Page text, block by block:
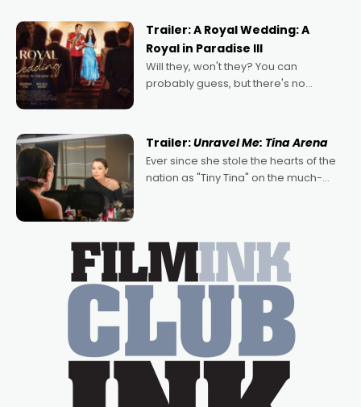
possibility that
Trailer: A Royal Wedding: A
Royal in Paradise III
Will they, won't they? You can
probably guess, but there's no
written by Adrian Powers and Caera
Bradshaw, with Powers (Love
Trailer:Unravel Me: Tina Arena
Ever since she stole the hearts of the
nation as "Tiny Tina" on the much-